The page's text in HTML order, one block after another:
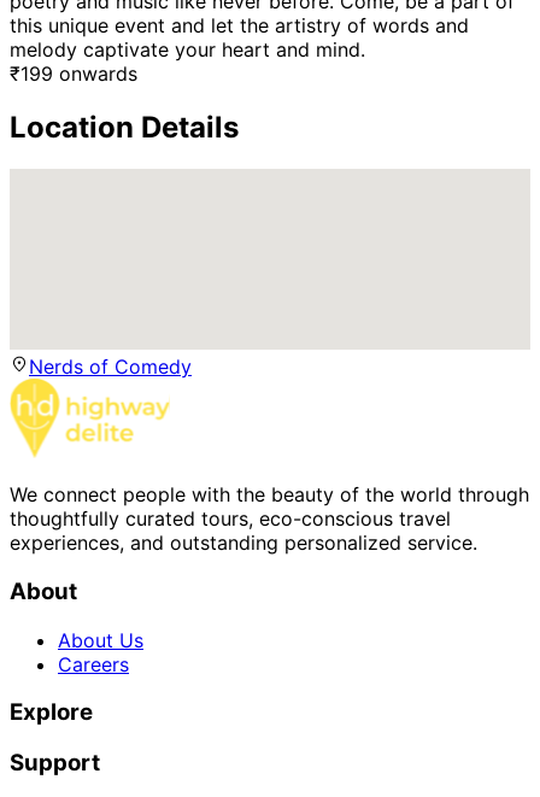
this unique event and let the artistry of words and
melody captivate your heart and mind.
₹199 onwards
Location Details
Nerds of Comedy
We connect people with the beauty of the world through
thoughtfully curated tours, eco-conscious travel
experiences, and outstanding personalized service.
About
About Us
Careers
Explore
Support